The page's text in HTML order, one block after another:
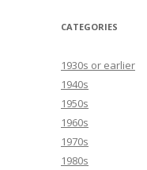
CATEGORIES
1930s or earlier
1940s
1950s
1960s
1970s
1980s